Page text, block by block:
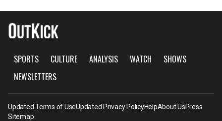
SPORTS CULTURE ANALYSIS WATCH
SHOWS
NEWSLETTERS
Updated Terms of UseUpdated Privacy PolicyHelpAbout UsPress
Sitemap